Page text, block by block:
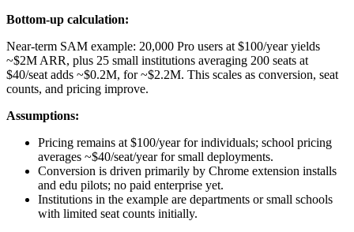
Bottom-up calculation:
Near‑term SAM example: 20,000 Pro users at $100/year yields
~$2M ARR, plus 25 small institutions averaging 200 seats at
$40/seat adds ~$0.2M, for ~$2.2M. This scales as conversion, seat
counts, and pricing improve.
Assumptions:
Pricing remains at $100/year for individuals; school pricing
averages ~$40/seat/year for small deployments.
Conversion is driven primarily by Chrome extension installs
and edu pilots; no paid enterprise yet.
Institutions in the example are departments or small schools
with limited seat counts initially.